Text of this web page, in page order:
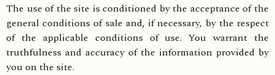
The use of the site is conditioned by the acceptance of the
general conditions of sale and, if necessary, by the respect
of the applicable conditions of use. You warrant the
truthfulness and accuracy of the information provided by
you on the site.